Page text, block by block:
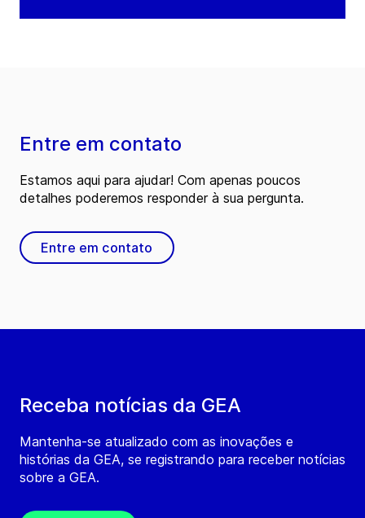
Receba notícias da GEA
Mantenha-se atualizado com as inovações e
histórias da GEA, se registrando para receber notícias
sobre a GEA.
Entre em contato
Estamos aqui para ajudar! Com apenas poucos
detalhes poderemos responder à sua pergunta.
Entre em contato